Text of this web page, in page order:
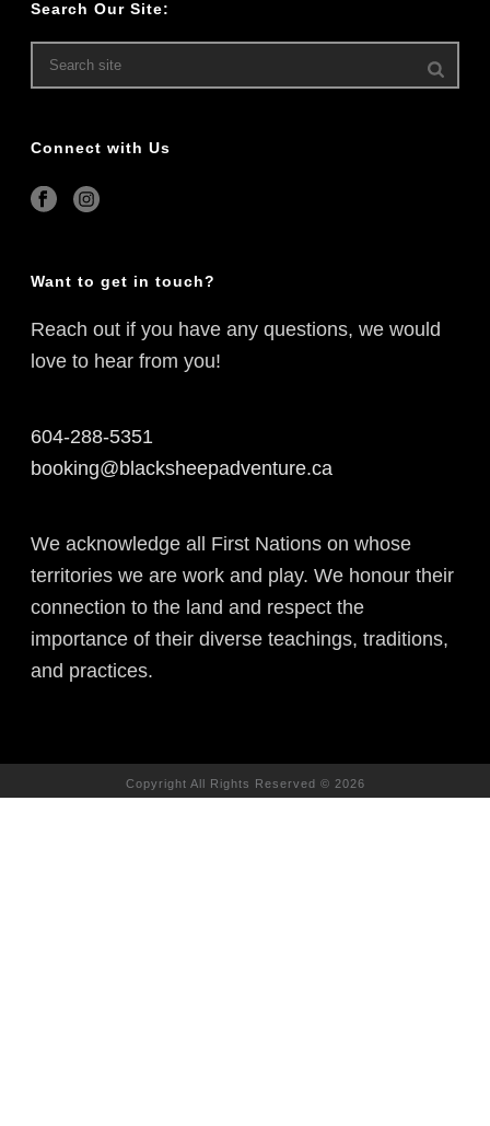
Search Our Site:
Connect with Us
Want to get in touch?
Reach out if you have any questions, we would
love to hear from you!
604-288-5351
booking@blacksheepadventure.ca
We acknowledge all First Nations on whose
territories we are work and play. We honour their
connection to the land and respect the
importance of their diverse teachings, traditions,
and practices.
Copyright All Rights Reserved © 2026